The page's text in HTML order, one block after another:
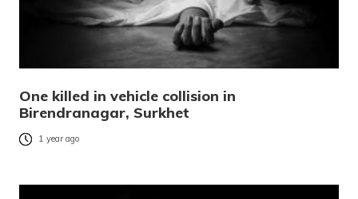
One killed in vehicle collision in
Birendranagar, Surkhet
1 year ago